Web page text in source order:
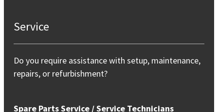
Service
Do you require assistance with setup, maintenance,
repairs, or refurbishment?
Spare Parts Service / Service Technicians